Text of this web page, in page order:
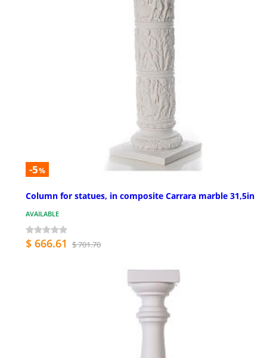
-5%
Column for statues, in composite Carrara marble 31,5in
AVAILABLE
$ 666.61 $ 701.70